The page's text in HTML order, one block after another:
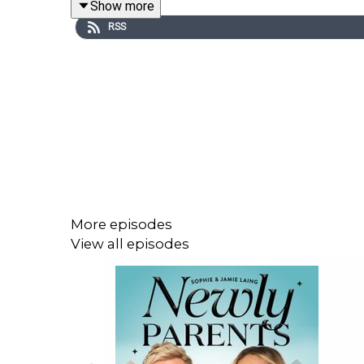
@newlyparentspodcast
@newlyparents
YouTube:@newlyparentspodcast
Show more
RSS
More episodes
View all episodes